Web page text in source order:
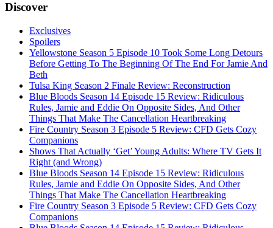
Discover
Exclusives
Spoilers
Yellowstone Season 5 Episode 10 Took Some Long Detours
Before Getting To The Beginning Of The End For Jamie And
Beth
Tulsa King Season 2 Finale Review: Reconstruction
Blue Bloods Season 14 Episode 15 Review: Ridiculous
Rules, Jamie and Eddie On Opposite Sides, And Other
Things That Make The Cancellation Heartbreaking
Fire Country Season 3 Episode 5 Review: CFD Gets Cozy
Companions
Shows That Actually ‘Get’ Young Adults: Where TV Gets It
Right (and Wrong)
Blue Bloods Season 14 Episode 15 Review: Ridiculous
Rules, Jamie and Eddie On Opposite Sides, And Other
Things That Make The Cancellation Heartbreaking
Fire Country Season 3 Episode 5 Review: CFD Gets Cozy
Companions